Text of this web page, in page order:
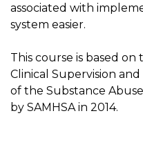
associated with
system easier.
This course is based
Clinical Supervision
of the Substance
by SAMHSA in 2014.